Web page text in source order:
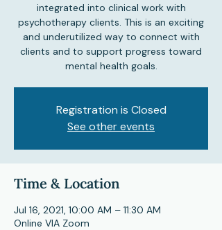
integrated into clinical work with
psychotherapy clients. This is an exciting
and underutilized way to connect with
clients and to support progress toward
mental health goals.
Registration is Closed
See other events
Time & Location
Jul 16, 2021, 10:00 AM – 11:30 AM
Online VIA Zoom